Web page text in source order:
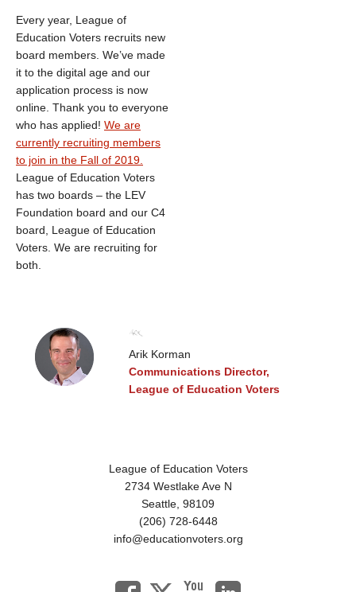
Every year, League of
Education Voters recruits new
board members. We’ve made
it to the digital age and our
application process is now
online. Thank you to everyone
who has applied! We are
currently recruiting members
to join in the Fall of 2019.
League of Education Voters
has two boards – the LEV
Foundation board and our C4
board, League of Education
Voters. We are recruiting for
both.
Arik Korman
Communications Director,
League of Education Voters
League of Education Voters
2734 Westlake Ave N
Seattle, 98109
(206) 728-6448
info@educationvoters.org